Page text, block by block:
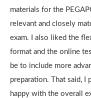
materials for the
relevant and closely
exam. I also liked the
format and the online
be to include more
preparation. That said, I
happy with the overall